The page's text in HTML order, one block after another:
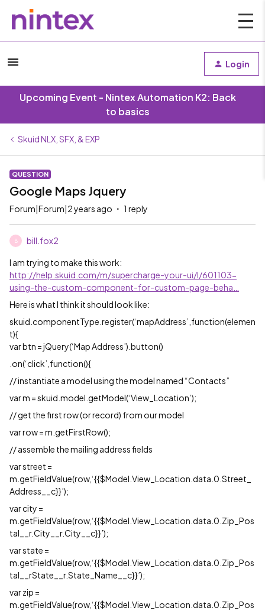
Login
Upcoming Event - Nintex Automation K2: Back
to basics
Skuid NLX, SFX, & EXP
QUESTION
Google Maps Jquery
Forum|Forum|2 years ago 1 reply
B bill.fox2
I am trying to make this work:
http://help.skuid.com/m/supercharge-your-ui/l/601103-
using-the-custom-component-for-custom-page-beha…
Here is what I think it should look like:
skuid.componentType.register(‘mapAddress’,function(elemen
t){
var btn = jQuery(‘Map Address’).button()
.on(‘click’,function(){
// instantiate a model using the model named “Contacts”
var m = skuid.model.getModel(‘View_Location’);
// get the first row (or record) from our model
var row = m.getFirstRow();
// assemble the mailing address fields
var street =
m.getFieldValue(row,‘{{$Model.View_Location.data.0.Street_
Address__c}}’);
var city =
m.getFieldValue(row,‘{{$Model.View_Location.data.0.Zip_Pos
tal__r.City__r.City__c}}’);
var state =
m.getFieldValue(row,‘{{$Model.View_Location.data.0.Zip_Pos
tal__rState__r.State_Name__c}}’);
var zip =
m.getFieldValue(row,‘{{$Model.View_Location.data.0.Zip_Pos